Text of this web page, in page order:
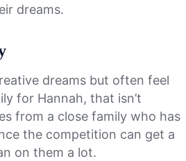
dreams.
dreams but often feel
for Hannah, that isn’t
from a close family who has
the competition can get a
on them a lot.